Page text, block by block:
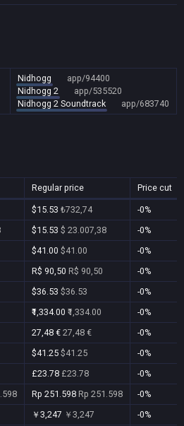
Nidhogg
app/94400
Nidhogg 2
app/535520
Nidhogg 2 Soundtrack
app/683740
Regular price Price cut
$15.53 ₺732,74
-0%
$15.53 $ 23.007,38
-0%
$41.00 $41.00
-0%
R$ 90,50 R$ 90,50
-0%
$36.53 $36.53
-0%
₹1,334.00 ₹1,334.00
-0%
27,48 € 27,48 €
-0%
$41.25 $41.25
-0%
£23.78 £23.78
-0%
Rp 251.598 Rp 251.598
-0%
￥3,247 ￥3,247
-0%